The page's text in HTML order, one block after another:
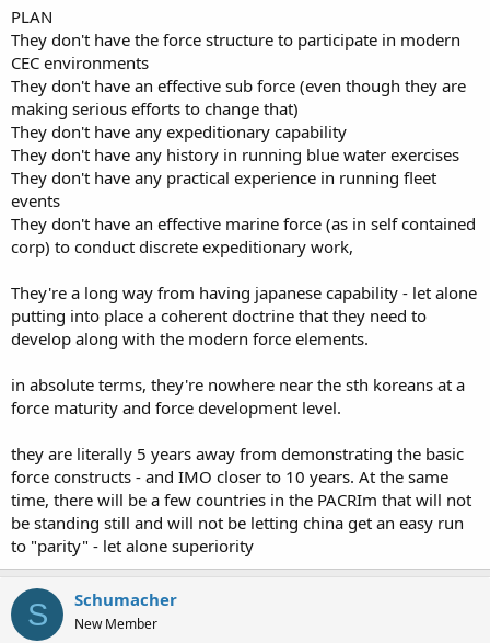
PLAN
They don't have the force structure to participate in modern
CEC environments
They don't have an effective sub force (even though they are
making serious efforts to change that)
They don't have any expeditionary capability
They don't have any history in running blue water exercises
They don't have any practical experience in running fleet
events
They don't have an effective marine force (as in self contained
corp) to conduct discrete expeditionary work,
They're a long way from having japanese capability - let alone
putting into place a coherent doctrine that they need to
develop along with the modern force elements.
in absolute terms, they're nowhere near the sth koreans at a
force maturity and force development level.
they are literally 5 years away from demonstrating the basic
force constructs - and IMO closer to 10 years. At the same
time, there will be a few countries in the PACRIm that will not
be standing still and will not be letting china get an easy run
to "parity" - let alone superiority
S Schumacher
New Member